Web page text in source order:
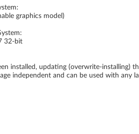
graphics model)
32-bit
installed, updating (overwrite-installing)
independent and can be used with any